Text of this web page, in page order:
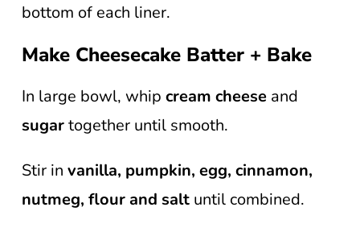
bottom of each liner.
Make Cheesecake Batter + Bake
In large bowl, whip cream cheese and
sugartogether until smooth.
Stir in vanilla, pumpkin, egg, cinnamon,
nutmeg, flour and salt until combined.